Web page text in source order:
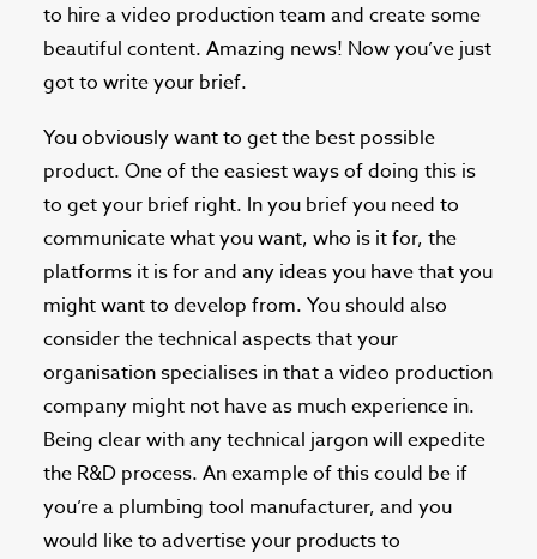
to hire a video production team and create some
beautiful content. Amazing news! Now you’ve just
got to write your brief.
You obviously want to get the best possible
product. One of the easiest ways of doing this is
to get your brief right. In you brief you need to
communicate what you want, who is it for, the
platforms it is for and any ideas you have that you
might want to develop from. You should also
consider the technical aspects that your
organisation specialises in that a video production
company might not have as much experience in.
Being clear with any technical jargon will expedite
the R&D process. An example of this could be if
you’re a plumbing tool manufacturer, and you
would like to advertise your products to